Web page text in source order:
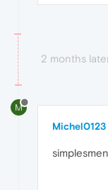
2 months
M
Michel0123